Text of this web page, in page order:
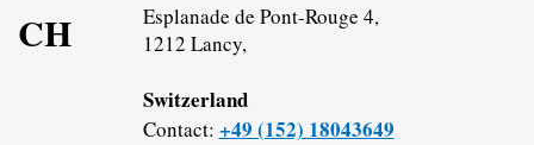
CH
Esplanade de Pont-Rouge 4,
1212 Lancy,
Switzerland
Contact: +49 (152) 18043649